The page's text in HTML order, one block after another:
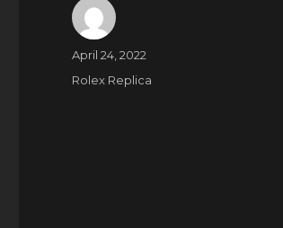
Author
Posted
April 24, 2022
Categories
Rolex Replica